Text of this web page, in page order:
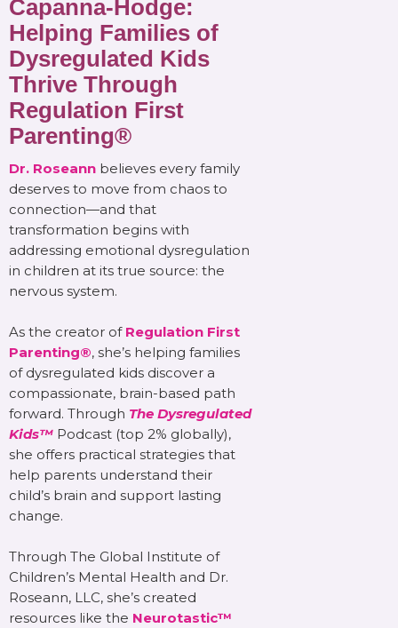
Capanna-Hodge:
Helping Families of
Dysregulated Kids
Thrive Through
Regulation First
Parenting®
Dr. Roseann believes every family
deserves to move from chaos to
connection—and that
transformation begins with
addressing emotional dysregulation
in children at its true source: the
nervous system.
As the creator of Regulation First
Parenting®, she’s helping families
of dysregulated kids discover a
compassionate, brain-based path
forward. Through The Dysregulated
Kids™ Podcast (top 2% globally),
she offers practical strategies that
help parents understand their
child’s brain and support lasting
change.
Through The Global Institute of
Children’s Mental Health and Dr.
Roseann, LLC, she’s created
resources like the Neurotastic™